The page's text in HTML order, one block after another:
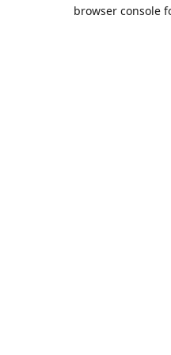
browser console